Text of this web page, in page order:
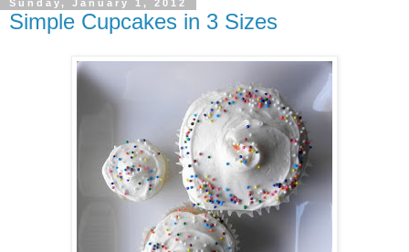
Sunday, January 1, 2012
Simple Cupcakes in 3 Sizes